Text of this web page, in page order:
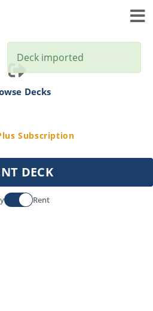
Decks
Subscription
DECK
Rent
Deck imported